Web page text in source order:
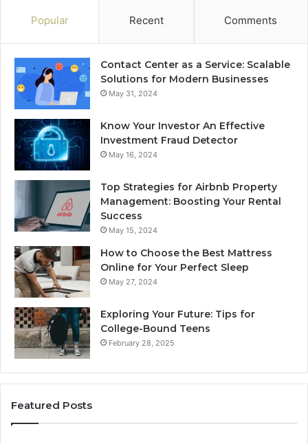
Popular Recent Comments
Contact Center as a Service: Scalable
Solutions for Modern Businesses
May 31, 2024
Know Your Investor An Effective
Investment Fraud Detector
May 16, 2024
Top Strategies for Airbnb Property
Management: Boosting Your Rental
Success
May 15, 2024
How to Choose the Best Mattress
Online for Your Perfect Sleep
May 27, 2024
Exploring Your Future: Tips for
College-Bound Teens
February 28, 2025
Featured Posts